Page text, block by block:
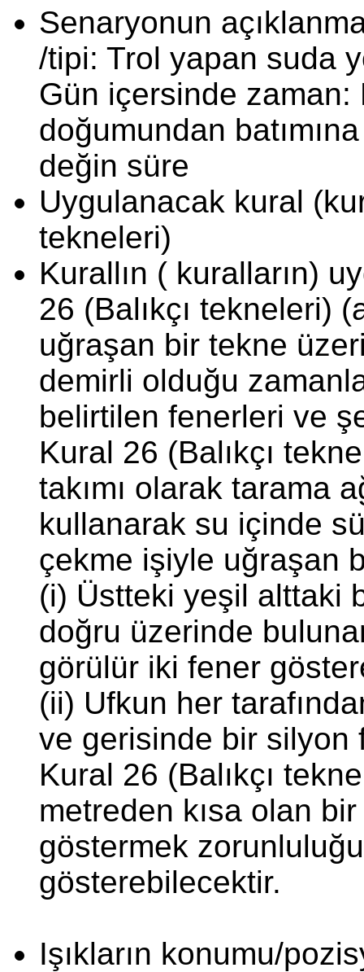
Senaryonun
/tipi: Trol yapan suda
Gün içersinde zaman:
doğumundan
değin süre
Uygulanacak kural
tekneleri)
Kurallın ( kuralların)
26 (Balıkçı tekneleri)
uğraşan bir tekne
demirli olduğu
belirtilen fenerleri ve
Kural 26 (Balıkçı
takımı olarak tarama
kullanarak su içinde
çekme işiyle uğraşan
(i) Üstteki yeşil alttaki
doğru üzerinde
görülür iki fener
(ii) Ufkun her
ve gerisinde bir silyon
Kural 26 (Balıkçı
metreden kısa olan
göstermek
gösterebilecektir.
Işıkların konumu/